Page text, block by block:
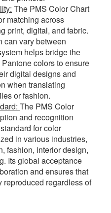
The PMS Color Chart
matching across
print, digital, and fabric.
can vary between
helps bridge the
colors to ensure
digital designs and
when translating
or fashion.
The PMS Color
and recognition
for color
in various industries,
fashion, interior design,
Its global acceptance
and ensures that
reproduced regardless of